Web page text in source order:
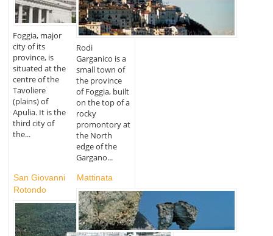
Foggia, major
city of its
province, is
situated at the
centre of the
Tavoliere
(plains) of
Apulia. It is the
third city of
the...
Rodi
Garganico is a
small town of
the province
of Foggia, built
on the top of a
rocky
promontory at
the North
edge of the
Gargano...
San Giovanni
Rotondo
Mattinata